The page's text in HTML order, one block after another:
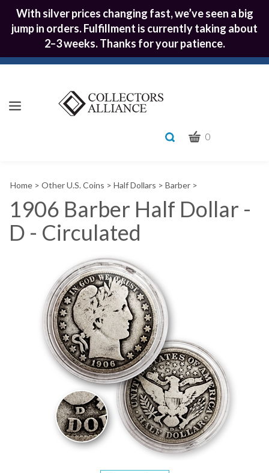
With silver prices changing fast, we’ve seen a big
jump in orders. Fulfillment is currently taking about
2–3 weeks. Thanks for your patience.
Toggle
help
you
search
CART
0
Home > Other U.S. Coins > Half Dollars > Barber >
1906 Barber Half Dollar -
D - Circulated